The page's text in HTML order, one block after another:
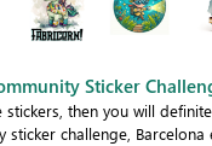
Sticker
stickers, then you will
sticker challenge, Barcelona